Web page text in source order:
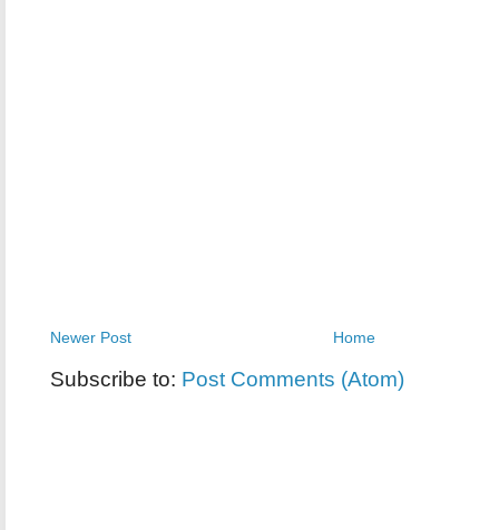
Newer Post Home
Subscribe to: Post Comments (Atom)